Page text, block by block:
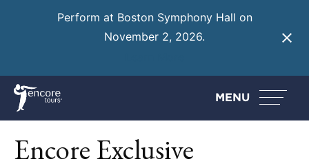
Perform at Boston Symphony Hall on
November 2, 2026.
MENU
Encore Exclusive